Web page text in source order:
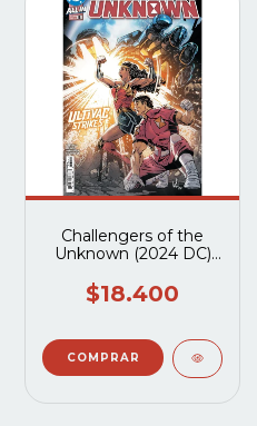
Challengers of the
Unknown (2024 DC)
$18.400